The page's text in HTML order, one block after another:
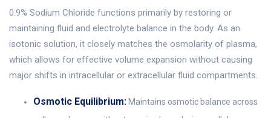
0.9% Sodium Chloride functions primarily by restoring or
maintaining fluid and electrolyte balance in the body. As an
isotonic solution, it closely matches the osmolarity of plasma,
which allows for effective volume expansion without causing
major shifts in intracellular or extracellular fluid compartments.
Osmotic Equilibrium: Maintains osmotic balance across